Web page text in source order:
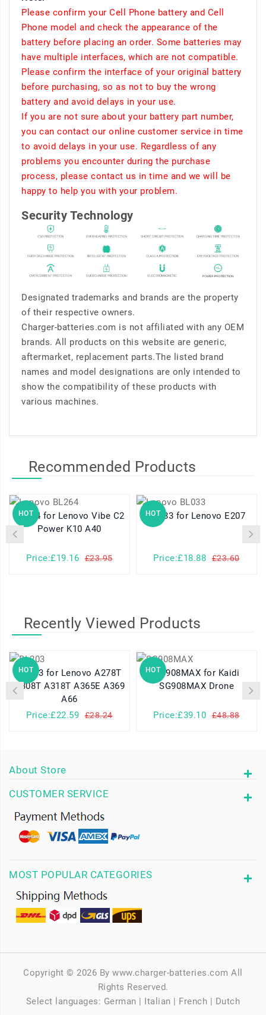
Please confirm your Cell Phone battery and Cell
Phone model and check the appearance of the
battery before placing an order. Some batteries may
have multiple interfaces, which are not compatible.
Please confirm the interface of your original battery
before purchasing, so as not to buy the wrong
battery and avoid delays in your use.
If you are not sure about your battery part number,
you can contact our online customer service in time
to avoid delays in your use. Regardless of any
problems you encounter during the purchase
process, please contact us in time and we will be
happy to help you with your problem.
Security Technology
Designated trademarks and brands are the property
of their respective owners.
Charger-batteries.com is not affiliated with any OEM
brands. All products on this website are generic,
aftermarket, replacement parts.The listed brand
names and model designations are only intended to
show the compatibility of these products with
various machines.
Recommended Products
HOT
BL264 for Lenovo Vibe C2
Power K10 A40
Price:£19.16 £23.95
HOT BL033 for Lenovo E207
Price:£18.88 £23.60
Recently Viewed Products
HOT
BL203 for Lenovo A278T
A308T A318T A365E A369
A66
Price:£22.59
£28.24
HOTSG908MAX for Kaidi
SG908MAX Drone
Price:£39.10 £48.88
About Store
CUSTOMER SERVICE
MOST POPULAR CATEGORIES
Copyright © 2026 By www.charger-batteries.com All
Rights Reserved.
Select languages: German | Italian | French | Dutch